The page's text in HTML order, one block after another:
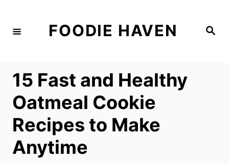
S
FOODIE HAVEN
15 Fast and Healthy
Oatmeal Cookie
Recipes to Make
Anytime